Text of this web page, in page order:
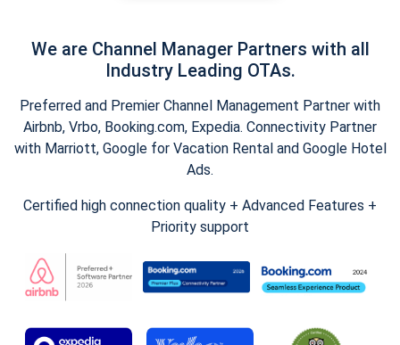
We are Channel Manager Partners with all
Industry Leading OTAs.
Preferred and Premier Channel Management Partner with
Airbnb, Vrbo, Booking.com, Expedia. Connectivity Partner
with Marriott, Google for Vacation Rental and Google Hotel
Ads.
Certified high connection quality + Advanced Features +
Priority support